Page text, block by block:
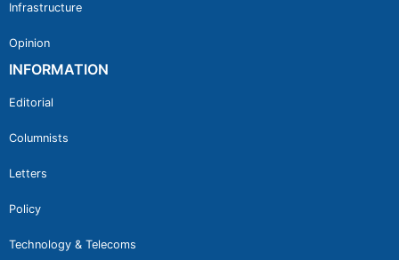
Infrastructure
Opinion
INFORMATION
Editorial
Columnists
Letters
Policy
Technology & Telecoms